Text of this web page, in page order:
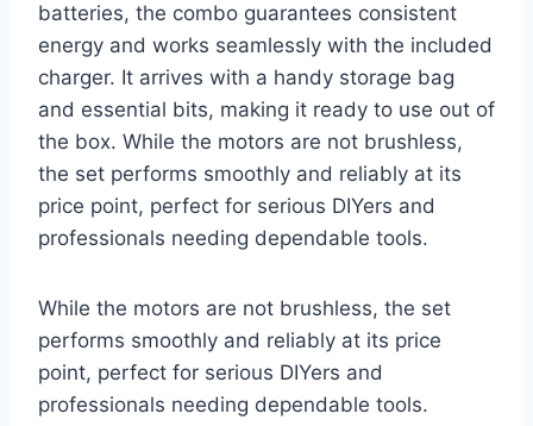
batteries, the combo guarantees consistent
energy and works seamlessly with the included
charger. It arrives with a handy storage bag
and essential bits, making it ready to use out of
the box. While the motors are not brushless,
the set performs smoothly and reliably at its
price point, perfect for serious DIYers and
professionals needing dependable tools.
While the motors are not brushless, the set
performs smoothly and reliably at its price
point, perfect for serious DIYers and
professionals needing dependable tools.